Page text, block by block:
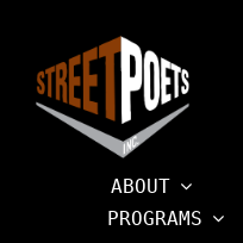
content
ABOUT
PROGRAMS